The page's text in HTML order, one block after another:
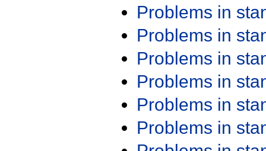
Problems in
Problems in
Problems in
Problems in
Problems in
Problems in